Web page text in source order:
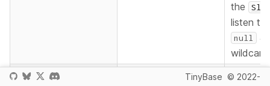
the
listen
null
wildcard.
listener SliceRowIdsListener
The
TinyBase © 2022-